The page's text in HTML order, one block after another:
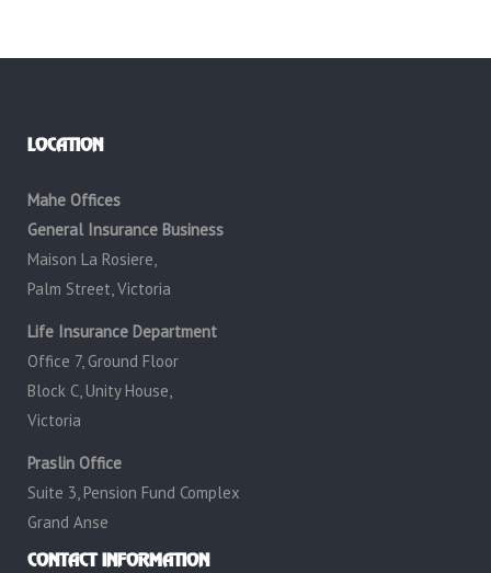
LOCATION
Mahe Offices
General Insurance Business
Maison La Rosiere,
Palm Street, Victoria
Life Insurance Department
Office 7, Ground Floor
Block C, Unity House,
Victoria
Praslin Office
Suite 3, Pension Fund Complex
Grand Anse
CONTACT INFORMATION